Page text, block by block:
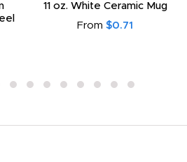
11 oz. White Ceramic Mug
From $0.71